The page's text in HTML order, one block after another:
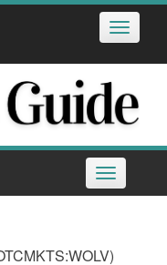
Toggle
Toggle
navigation